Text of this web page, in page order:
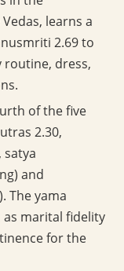
learns a
2.69 to
routine, dress,
of the five
2.30,
satya
and
The yama
marital fidelity
for the